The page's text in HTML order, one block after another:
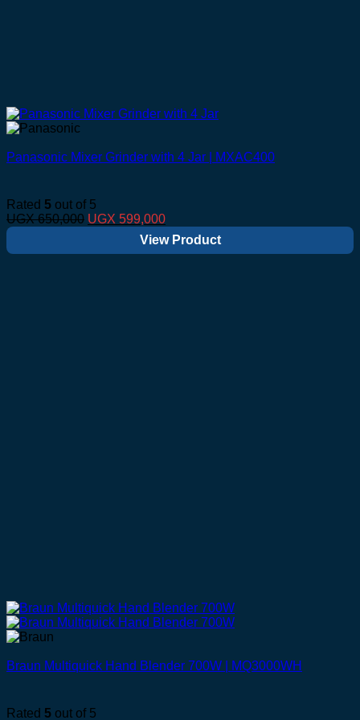
Panasonic Mixer Grinder with 4 Jar | MXAC400
Rated 5 out of 5
UGX650,000 Original
UGX 599,000Current
price
is:
View Product
Braun Multiquick Hand Blender 700W | MQ3000WH
Rated 5 out of 5